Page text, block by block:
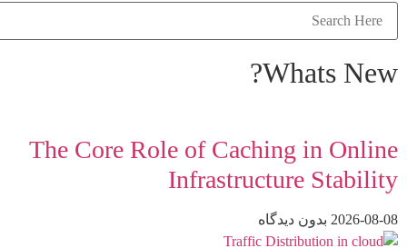
Whats New?
The Core Role of Caching in Online
Infrastructure Stability
2026-08-08 بدون دیدگاه